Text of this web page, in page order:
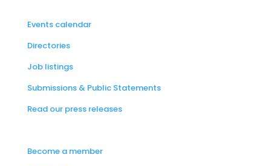
Events calendar
Directories
Job listings
Submissions & Public Statements
Read our press releases
Become a member